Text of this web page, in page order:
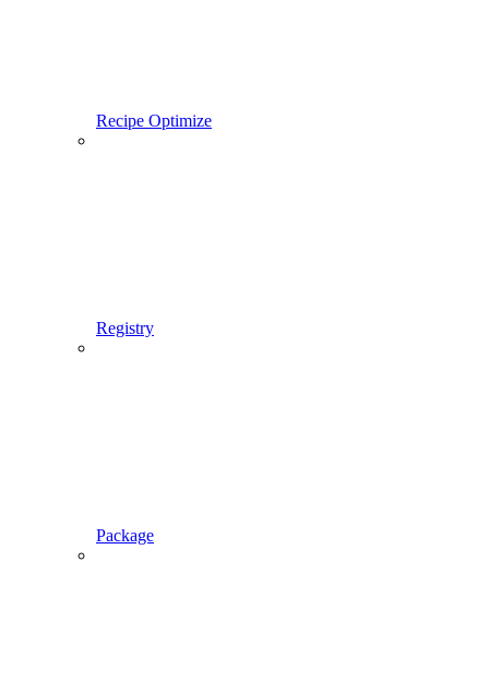
Recipe Optimize
Registry
Package